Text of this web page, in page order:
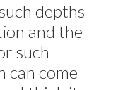
depths
and the
such
can come